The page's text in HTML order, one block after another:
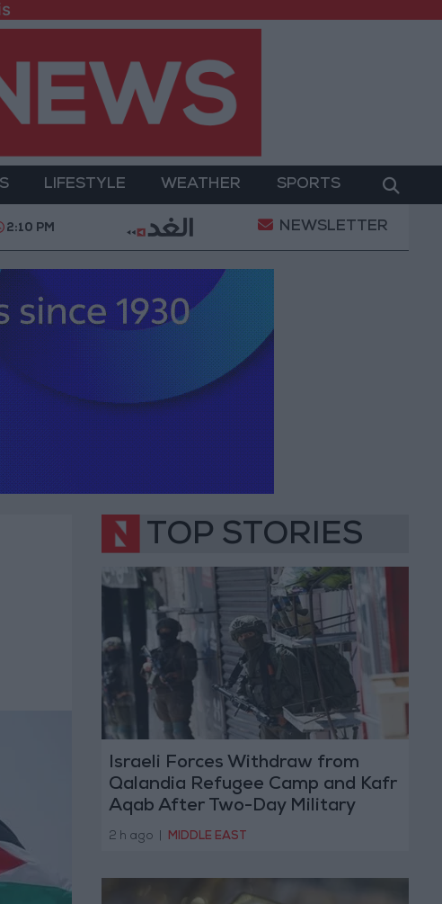
LIFESTYLE WEATHER SPORTS
Military Operation Gold Heads for Best Weekly Gain
2:10 PM NEWSLETTER
TOP STORIES
Israeli Forces Withdraw from
Qalandia Refugee Camp and Kafr
Aqab After Two-Day Military
Operation
2 h ago MIDDLE EAST